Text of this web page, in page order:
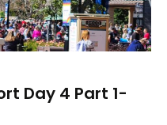
Day 4 Part 1-